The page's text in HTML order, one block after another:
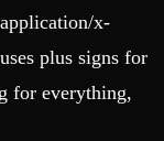
x-
plus signs for
for everything,